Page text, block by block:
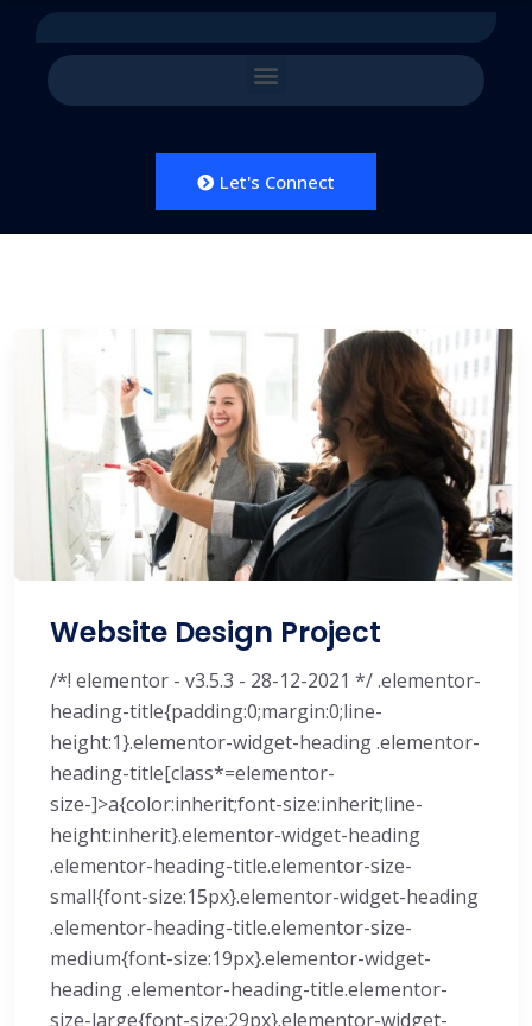
Let's Connect
Website Design Project
/*! elementor - v3.5.3 - 28-12-2021 */ .elementor-
heading-title{padding:0;margin:0;line-
height:1}.elementor-widget-heading .elementor-
heading-title[class*=elementor-
size-]>a{color:inherit;font-size:inherit;line-
height:inherit}.elementor-widget-heading
.elementor-heading-title.elementor-size-
small{font-size:15px}.elementor-widget-heading
.elementor-heading-title.elementor-size-
medium{font-size:19px}.elementor-widget-
heading .elementor-heading-title.elementor-
size-large{font-size:29px}.elementor-widget-